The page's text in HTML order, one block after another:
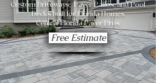
Custom Driveways, Paver Patios, and Pool
Decks built for Florida Homes
Central Florida Paver Pros
Free Estimate